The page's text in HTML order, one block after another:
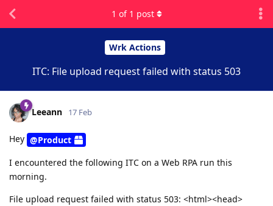
Wrk Actions
ITC: File upload request failed with status 503
1 of 1 post
Leeann 17 Feb
Hey @Product
I encountered the following ITC on a Web RPA run this
morning.
File upload request failed with status 503: <html><head>